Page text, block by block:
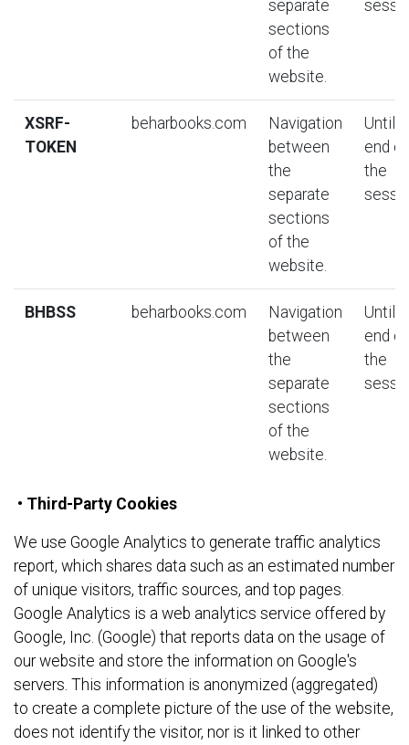
separate
sections
of the
website.
XSRF-
TOKEN
beharbooks.com
Navigation
between
the
separate
sections
of the
website.
Until
end of
the
BHBSS beharbooks.com
Navigation
between
the
separate
sections
of the
website.
Until
end of
the
• Third-Party Cookies
We use Google Analytics to generate traffic analytics
report, which shares data such as an estimated number
of unique visitors, traffic sources, and top pages.
Google Analytics is a web analytics service offered by
Google, Inc. (Google) that reports data on the usage of
our website and store the information on Google's
servers. This information is anonymized (aggregated)
to create a complete picture of the use of the website,
does not identify the visitor, nor is it linked to other